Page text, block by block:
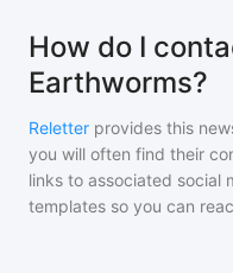
How do I
Earthworms?
Reletter provides this
you will often find their
links to associated social
templates so you can